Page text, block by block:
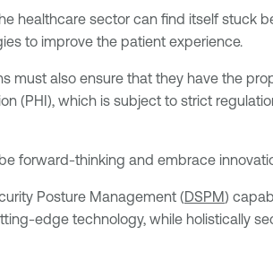
healthcare sector can find itself stuck
to improve the patient experience.
must also ensure that they have the
(PHI), which is subject to strict
forward-thinking and embrace
Posture Management (DSPM)
edge technology, while holistically